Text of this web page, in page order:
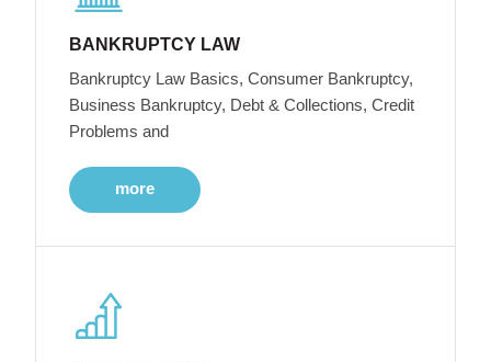
BANKRUPTCY LAW
Bankruptcy Law Basics, Consumer Bankruptcy,
Business Bankruptcy, Debt & Collections, Credit
Problems and
more